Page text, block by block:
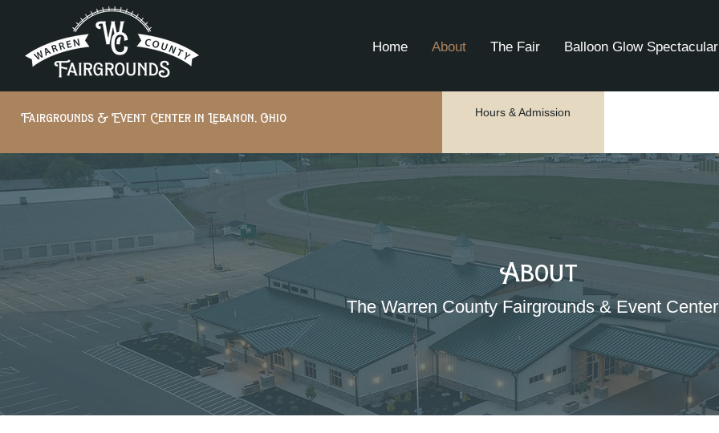
Home About The Fair Balloon Glow Spectacular
Fairgrounds & Event Center in Lebanon, Ohio Hours & Admission
About
The Warren County Fairgrounds & Event Center